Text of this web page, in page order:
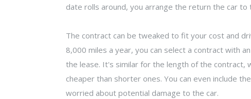
date rolls around, you arrange the return the car to
The contract can be tweaked to fit your cost and
8,000 miles a year, you can select a contract with
the lease. It's similar for the length of the
cheaper than shorter ones. You can even include
worried about potential damage to the car.